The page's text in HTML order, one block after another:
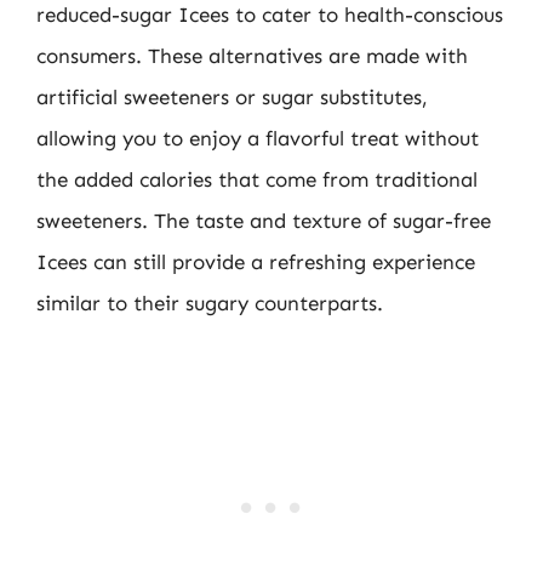
reduced-sugar Icees to cater to health-conscious
consumers. These alternatives are made with
artificial sweeteners or sugar substitutes,
allowing you to enjoy a flavorful treat without
the added calories that come from traditional
sweeteners. The taste and texture of sugar-free
Icees can still provide a refreshing experience
similar to their sugary counterparts.